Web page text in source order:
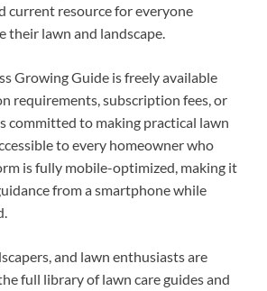
current resource for everyone
their lawn and landscape.
Growing Guide is freely available
requirements, subscription fees, or
committed to making practical lawn
to every homeowner who
is fully mobile-optimized, making it
from a smartphone while
and lawn enthusiasts are
full library of lawn care guides and